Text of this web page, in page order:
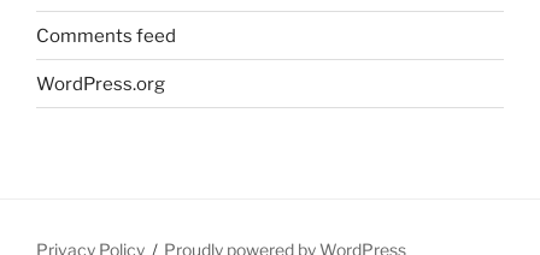
Comments feed
WordPress.org
Privacy Policy Proudly powered by WordPress